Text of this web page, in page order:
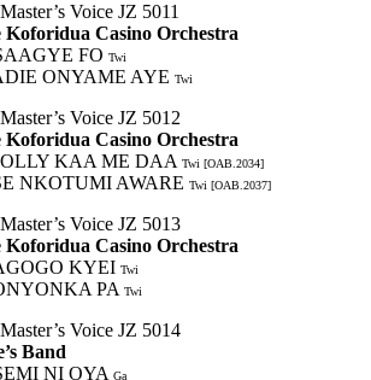
Voice JZ 5011
Koforidua Casino Orchestra
FO Twi
ONYAME AYE Twi
Voice JZ 5012
Koforidua Casino Orchestra
KAA ME DAA Twi [OAB.2034]
NKOTUMI AWARE Twi [OAB.2037]
Voice JZ 5013
Koforidua Casino Orchestra
KYEI Twi
PA Twi
Voice JZ 5014
Band
NI OYA Ga